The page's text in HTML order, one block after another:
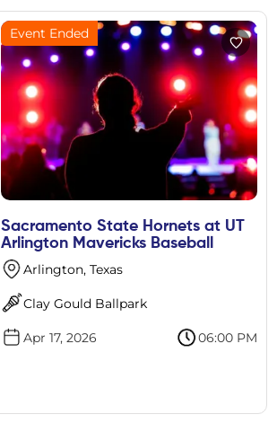
Event Ended
Sacramento State Hornets at UT
Arlington Mavericks Baseball
Arlington, Texas
Clay Gould Ballpark
Apr 17, 2026 06:00 PM